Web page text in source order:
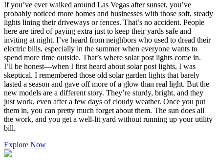
If you’ve ever walked around Las Vegas after sunset, you’ve
probably noticed more homes and businesses with those soft, steady
lights lining their driveways or fences. That’s no accident. People
here are tired of paying extra just to keep their yards safe and
inviting at night. I’ve heard from neighbors who used to dread their
electric bills, especially in the summer when everyone wants to
spend more time outside. That’s where solar post lights come in.
I’ll be honest—when I first heard about solar post lights, I was
skeptical. I remembered those old solar garden lights that barely
lasted a season and gave off more of a glow than real light. But the
new models are a different story. They’re sturdy, bright, and they
just work, even after a few days of cloudy weather. Once you put
them in, you can pretty much forget about them. The sun does all
the work, and you get a well-lit yard without running up your utility
bill.
Explore Now